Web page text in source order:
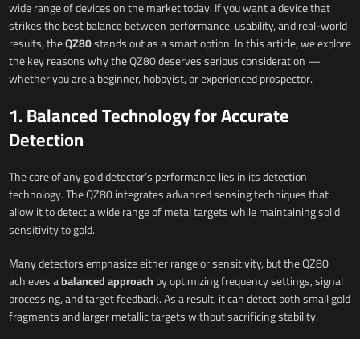
wide range of devices on the market today. If you want a device that
strikes the best balance between performance, usability, and real-world
results, theQZ80stands out as a smart option. In this article, we explore
the key reasons why the QZ80 deserves serious consideration —
whether you are a beginner, hobbyist, or experienced prospector.
1. Balanced Technology for Accurate
Detection
The core of any gold detector’s performance lies in its detection
technology. The QZ80 integrates advanced sensing techniques that
allow it to detect a wide range of metal targets while maintaining solid
sensitivity to gold.
Many detectors emphasize either range or sensitivity, but the QZ80
achieves abalanced approachby optimizing frequency settings, signal
processing, and target feedback. As a result, it can detect both small gold
fragments and larger metallic targets without sacrificing stability.